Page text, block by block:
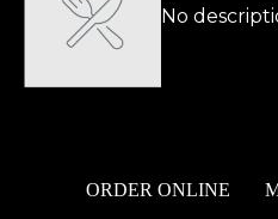
No
ORDER ONLINE